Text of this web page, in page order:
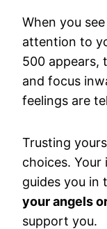
When you
attention to
500 appears,
and focus
feelings are
Trusting
choices.
guides you in
your angels
support you.